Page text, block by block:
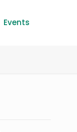
Events